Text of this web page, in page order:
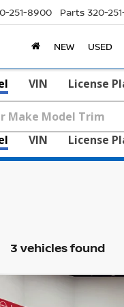
251-8900 Parts 320-
NEW USED
VIN License
VIN License
3 vehicles found
$15
Compare Vehicle